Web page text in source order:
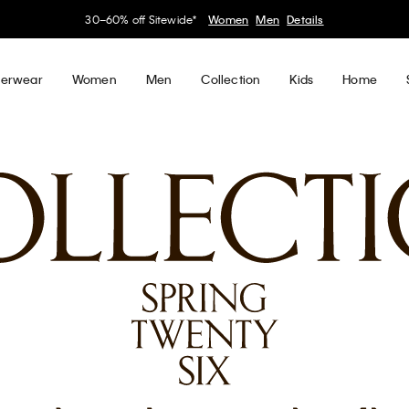
30–60% off Sitewide* Women Men Details
Women Men Collection Kids Home